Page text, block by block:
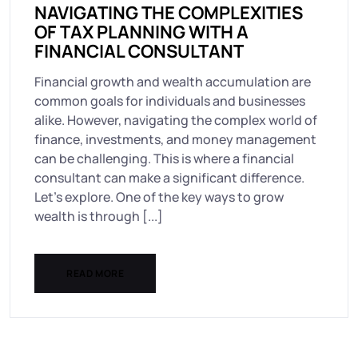
NAVIGATING THE COMPLEXITIES
OF TAX PLANNING WITH A
FINANCIAL CONSULTANT
Financial growth and wealth accumulation are
common goals for individuals and businesses
alike. However, navigating the complex world of
finance, investments, and money management
can be challenging. This is where a financial
consultant can make a significant difference.
Let’s explore. One of the key ways to grow
wealth is through [...]